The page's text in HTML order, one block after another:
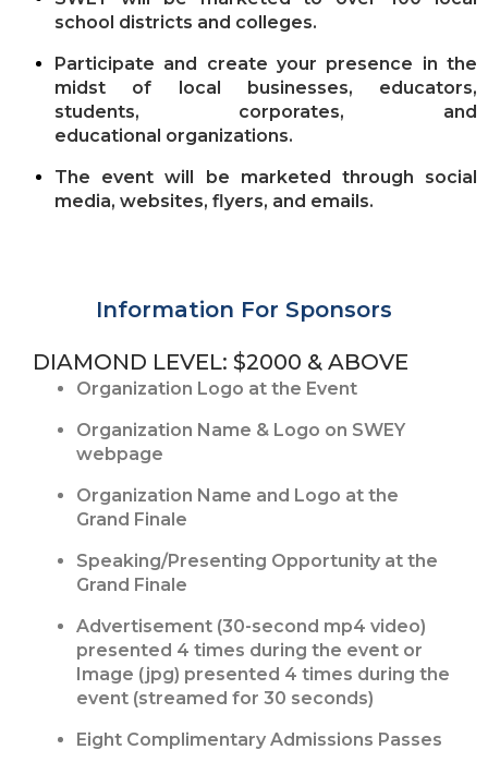
school districts and colleges.
Participate and create your presence in the
midst of local businesses, educators,
students, corporates, and
educational organizations.
The event will be marketed through social
media, websites, flyers, and emails.
Information For Sponsors
DIAMOND LEVEL: $2000 & ABOVE
Organization Logo at the Event
Organization Name & Logo on SWEY
webpage
Organization Name and Logo at the
Grand Finale
Speaking/Presenting Opportunity at the
Grand Finale
Advertisement (30-second mp4 video)
presented 4 times during the event or
Image (jpg) presented 4 times during the
event (streamed for 30 seconds)
Eight Complimentary Admissions Passes